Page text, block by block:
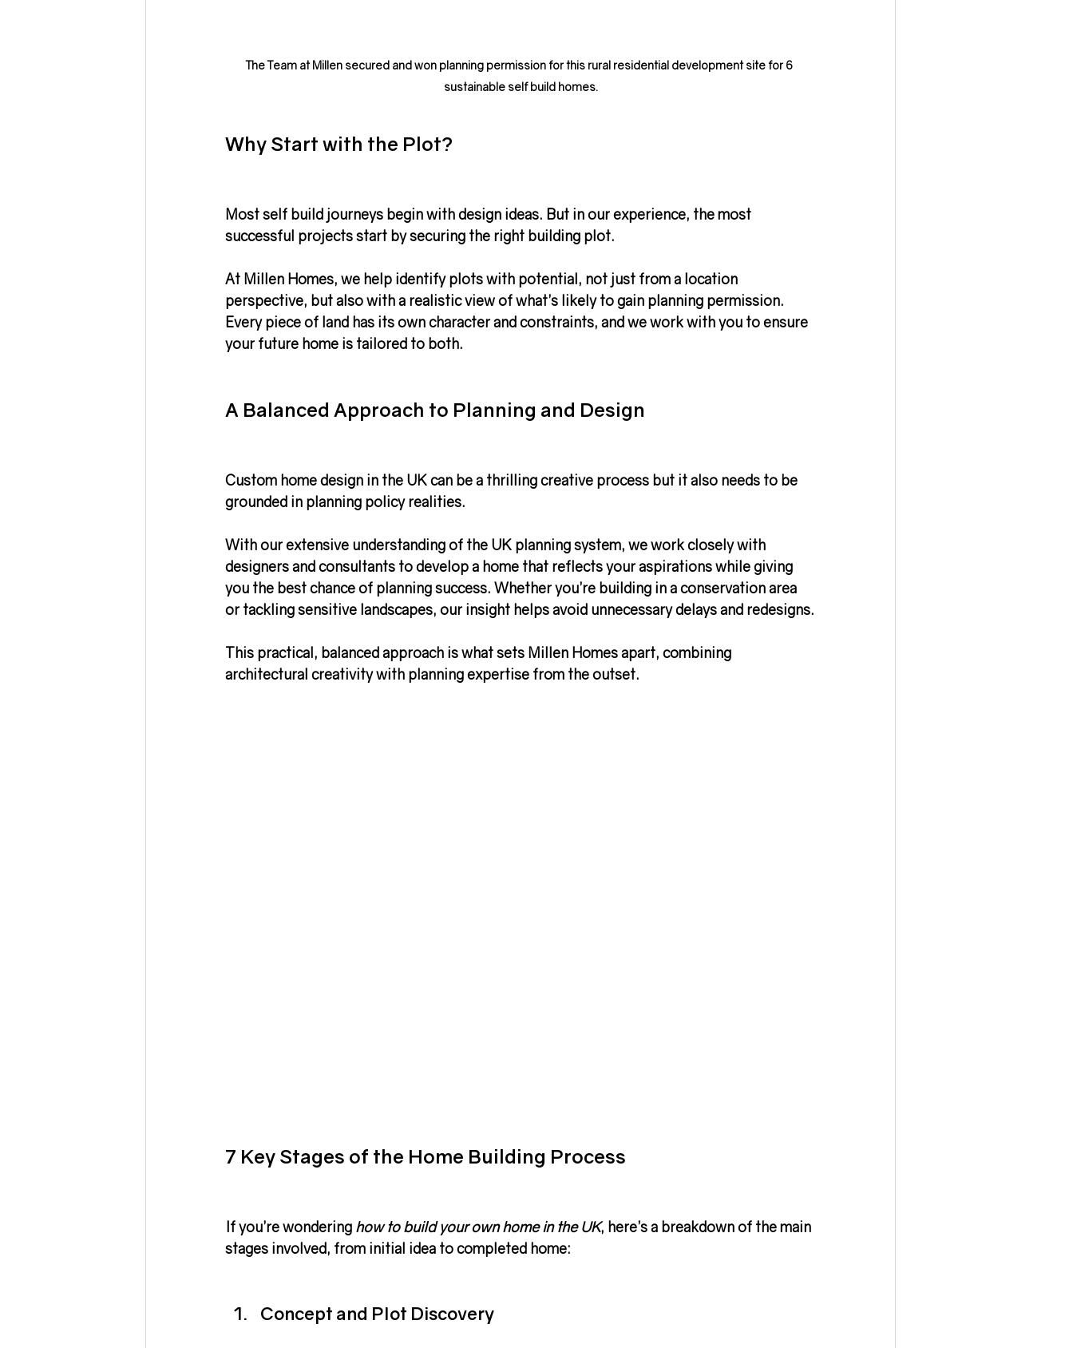
The Team at Millen secured and won planning permission for this rural residential development site for 6
sustainable self build homes.
Why Start with the Plot?
Most self build journeys begin with design ideas. But in our experience, the most
successful projects start by securing the right building plot.
At Millen Homes, we help identify plots with potential, not just from a location
perspective, but also with a realistic view of what’s likely to gain planning permission.
Every piece of land has its own character and constraints, and we work with you to ensure
your future home is tailored to both.
A Balanced Approach to Planning and Design
Custom home design in the UK can be a thrilling creative process but it also needs to be
grounded in planning policy realities.
With our extensive understanding of the UK planning system, we work closely with
designers and consultants to develop a home that reflects your aspirations while giving
you the best chance of planning success. Whether you’re building in a conservation area
or tackling sensitive landscapes, our insight helps avoid unnecessary delays and redesigns.
This practical, balanced approach is what sets Millen Homes apart, combining
architectural creativity with planning expertise from the outset.
7 Key Stages of the Home Building Process
If you’re wondering how to build your own home in the UK, here’s a breakdown of the main
stages involved, from initial idea to completed home:
Concept and Plot Discovery